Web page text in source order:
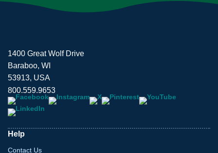
1400 Great Wolf Drive
Baraboo, WI
53913, USA
800.559.9653
Help
Contact Us